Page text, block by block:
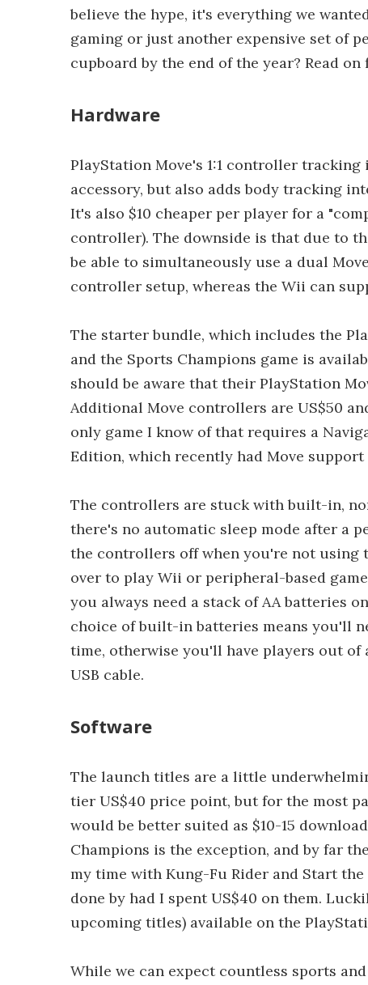
believe the hype, it's everything we
gaming or just another expensive set of
cupboard by the end of the year? Read
Hardware
PlayStation Move's 1:1 controller
accessory, but also adds body tracking
It's also $10 cheaper per player for a
controller). The downside is that due to
be able to simultaneously use a dual
controller setup, whereas the Wii can
The starter bundle, which includes the
and the Sports Champions game is
should be aware that their PlayStation
Additional Move controllers are US$50
only game I know of that requires a
Edition, which recently had Move support
The controllers are stuck with built-in,
there's no automatic sleep mode after a
the controllers off when you're not using
over to play Wii or peripheral-based
you always need a stack of AA batteries
choice of built-in batteries means you'll
time, otherwise you'll have players out
USB cable.
Software
The launch titles are a little
tier US$40 price point, but for the most
would be better suited as $10-15
Champions is the exception, and by far
my time with Kung-Fu Rider and Start
done by had I spent US$40 on them.
upcoming titles) available on the
While we can expect countless sports